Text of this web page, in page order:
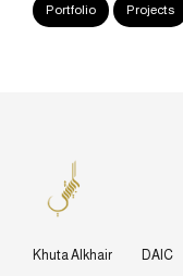
Portfolio Projects
Khuta Alkhair DAIC